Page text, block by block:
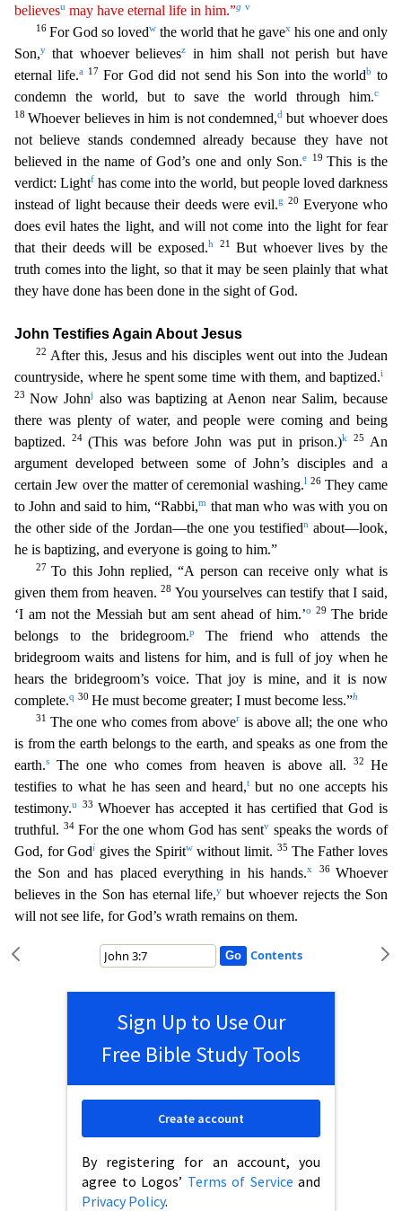
believesu may have eternal life in him.”g v
16 For God so lovedw the world that he gavex his one and only
Son,y that whoever believesz in him shall not perish but have
eternal life.a 17For God did not send his Son into the worldb
to
condemn the world, but to save the world through him.c
18Whoever believes in him is not condemned,d but whoever does
not believe stands condemned already because they have not
believed in the name of God’s one and only Son.e 19This is the
verdict: Lightf has come into the world, but people loved darkness
instead of light because their deeds were evil.g 20 Everyone who
does evil hates the light, and will not come into the light for fear
that their deeds will be exposed.h 21 But whoever lives by the
truth comes into the light, so that it may be seen plainly that what
they have done has been done in the sight of God.
John Testifies Again About Jesus
22 After this, Jesus and his disciples went out into the Judean
countryside, where he spent some time with them, and baptized.i
23Now Johnj
also was baptizing at Aenon near Salim, because
there was plenty of water, and people were coming and being
baptized.24 (This was before John was put in prison.)k 25 An
argument developed between some of John’s disciples and a
certain Jew over the matter of ceremonial washing.l 26 They came
to John and said to him, “Rabbi,m that man who was with you on
the other side of the Jordan—the one you testifiednabout—look,
he is baptizing, and everyone is going to him.”
27To this John replied, “A person can receive only what is
given them from heaven.28 You yourselves can testify that I said,
‘I am not the Messiah but am sent ahead of him.’o 29The bride
belongs to the bridegroom.p The friend who attends the
bridegroom waits and listens for him, and is full of joy when he
hears the bridegroom’s voice. That joy is mine, and it is now
complete.q 30 He must become greater; I must become less.”h
31 The one who comes from abover is above all; the one who
is from the earth belongs to the earth, and speaks as one from the
earth.s The one who comes from heaven is above all. 32
He
testifies to what he has seen and heard,t but no one accepts his
testimony.u 33 Whoever has accepted it has certified that God is
truthful. 34 For the one whom God has sentvspeaks the words of
God, for Godi gives the Spiritwwithout limit. 35 The Father loves
the Son and has placed everything in his hands.x 36Whoever
believes in the Son has eternal life,y but whoever rejects the Son
will not see life, for God’s wrath remains on them.
Contents
Sign Up to Use Our
Free Bible Study Tools
By registering for an account, you
agree to Logos’ Terms of Service and
Privacy Policy.
Create account